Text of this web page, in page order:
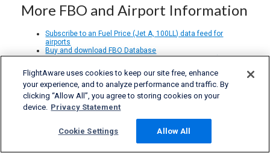
More FBO and Airport Information
Subscribe to an Fuel Price (Jet A, 100LL) data feed for
airports
Buy and download FBO Database
Buy or subscribe to FlightAware's Airport Database (airport
FlightAware uses cookies to keep our site free, enhance
your experience, and to analyze performance and traffic. By
clicking “Allow All”, you agree to storing cookies on your
device. Privacy Statement
Cookie Settings Allow All